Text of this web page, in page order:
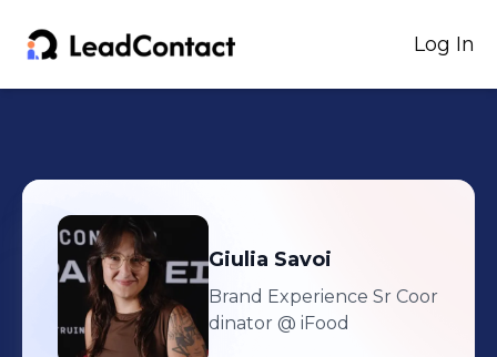
Log In
Giulia Savoi
Brand Experience Sr Coor
dinator @ iFood